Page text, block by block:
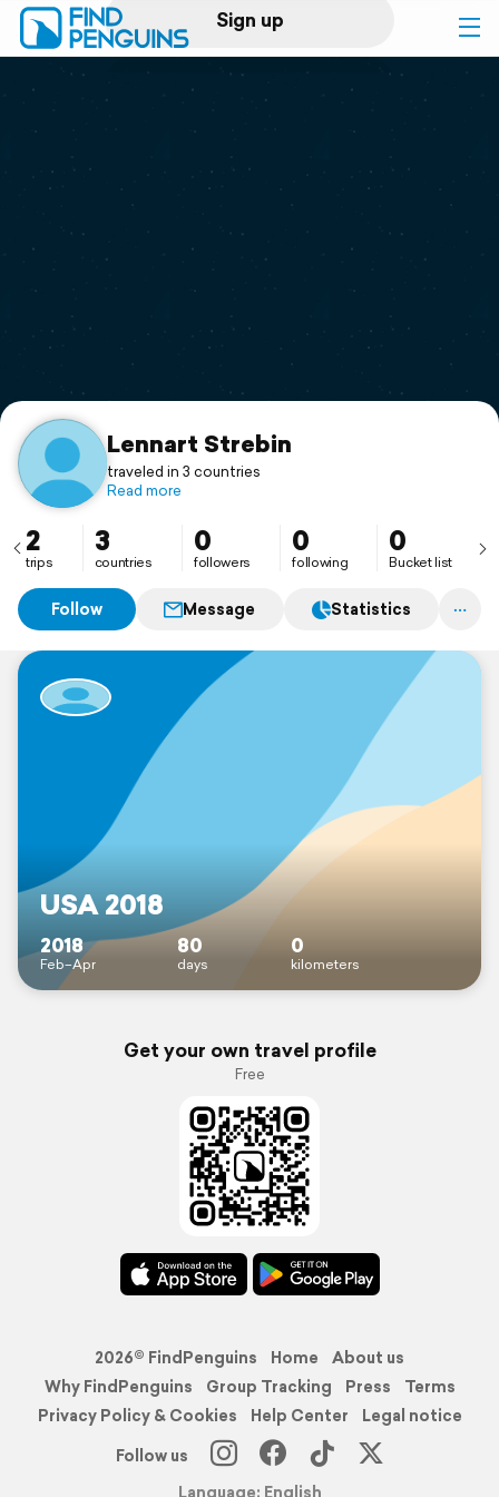
Sign up
Log in
Print a book
Flyover video
Support
Lennart Strebin
traveled in 3 countries
Read more
2
trips
3
countries
0
followers
0
following
0
Bucket list
Follow Message Statistics
USA 2018
2018
Feb–Apr
80
days
0
kilometers
Get your own travel profile
Free
2026© FindPenguins Home
About us
Why FindPenguins
Group Tracking Press
Terms
Privacy Policy & Cookies
Help Center
Legal notice
Follow us